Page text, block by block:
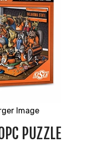
Image
PUZZLE